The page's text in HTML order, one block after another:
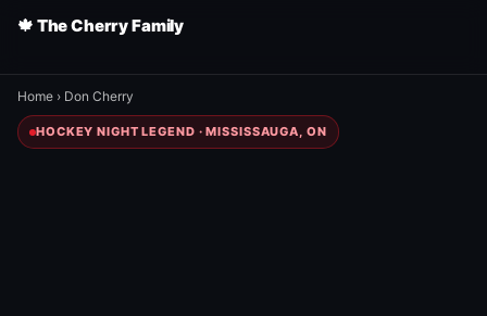
🍁 The Cherry Family
Home › Don Cherry
HOCKEY NIGHT LEGEND · MISSISSAUGA, ON